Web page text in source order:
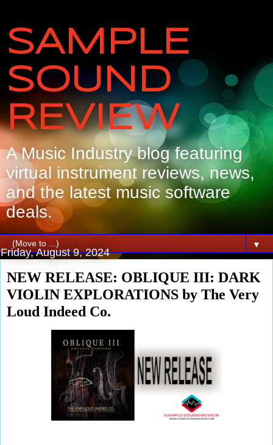
SAMPLE
SOUND
REVIEW
A Music Industry blog featuring
virtual instrument reviews, news,
and the latest music software
deals.
▼
Friday, August 9, 2024
NEW RELEASE: OBLIQUE III: DARK
VIOLIN EXPLORATIONS by The Very
Loud Indeed Co.